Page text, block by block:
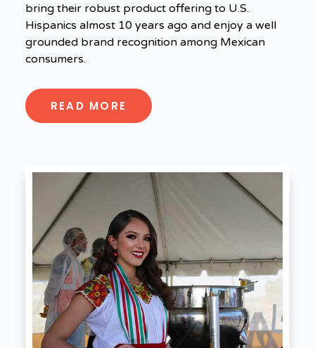
bring their robust product offering to U.S.
Hispanics almost 10 years ago and enjoy a well
grounded brand recognition among Mexican
consumers.
READ MORE